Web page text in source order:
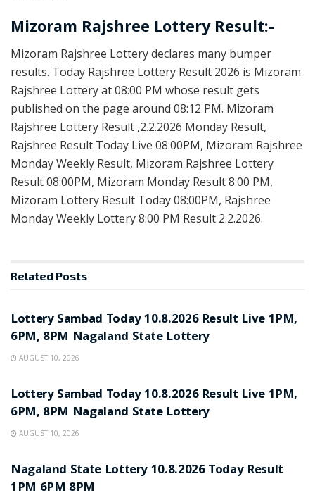
Mizoram Rajshree Lottery Result:-
Mizoram Rajshree Lottery declares many bumper
results. Today Rajshree Lottery Result 2026 is Mizoram
Rajshree Lottery at 08:00 PM whose result gets
published on the page around 08:12 PM. Mizoram
Rajshree Lottery Result ,2.2.2026 Monday Result,
Rajshree Result Today Live 08:00PM, Mizoram Rajshree
Monday Weekly Result, Mizoram Rajshree Lottery
Result 08:00PM, Mizoram Monday Result 8:00 PM,
Mizoram Lottery Result Today 08:00PM, Rajshree
Monday Weekly Lottery 8:00 PM Result 2.2.2026.
Related Posts
Lottery Sambad Today 10.8.2026 Result Live 1PM,
6PM, 8PM Nagaland State Lottery
AUGUST 10, 2026
Lottery Sambad Today 10.8.2026 Result Live 1PM,
6PM, 8PM Nagaland State Lottery
AUGUST 10, 2026
Nagaland State Lottery 10.8.2026 Today Result
1PM 6PM 8PM